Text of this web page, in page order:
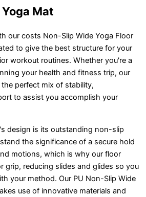
Mat
our costs Non-Slip Wide Yoga Floor
to give the best structure for your
workout routines. Whether you're a
your health and fitness trip, our
perfect mix of stability,
to assist you accomplish your
design is its outstanding non-slip
the significance of a secure hold
motions, which is why our floor
grip, reducing slides and glides so you
your method. Our PU Non-Slip Wide
use of innovative materials and